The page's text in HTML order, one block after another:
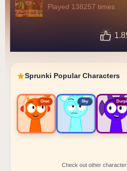
Played 138257 times
Sprunki Popular Characters
Oren Sky
Check out other